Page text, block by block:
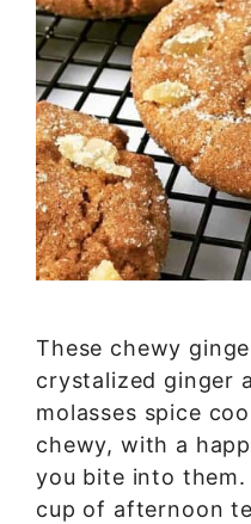
These chewy
crystalized ginger
molasses spice
chewy, with a
you bite into
cup of afternoon